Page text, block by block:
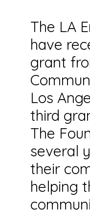
The LA
have
grant
Los
third
The
several
their
helping